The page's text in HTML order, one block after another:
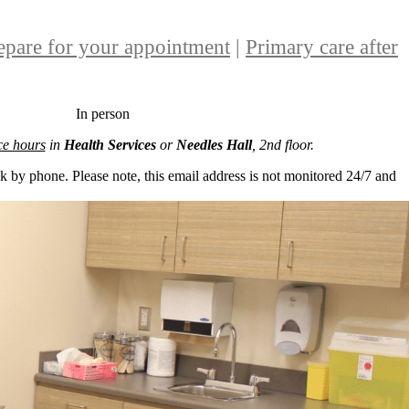
for your appointment | Primary care after
In person
hoursin Health Services or Needles Hall, 2nd floor.
phone. Please note, this email address is not monitored 24/7 and